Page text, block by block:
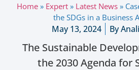
Home » Expert » Latest News »
the SDGs in a Business
May 13, 2024 By
The Sustainable
the 2030 Agenda for